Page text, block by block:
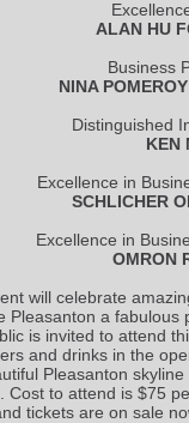
ALAN HU
Business
NINA
Distinguished
KEN
Excellence in
SCHLICHER
Excellence in
OMRON
will celebrate
Pleasanton a fabulous
is invited to attend
and drinks in the
Pleasanton
Cost to attend is $75
tickets are on sale